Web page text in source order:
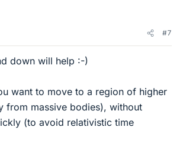
Author
#7
down will help :-)
want to move to a region of higher
from massive bodies), without
(to avoid relativistic time